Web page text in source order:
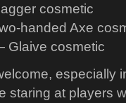
cosmetic
handed Axe
Glaive cosmetic
especially
staring at players